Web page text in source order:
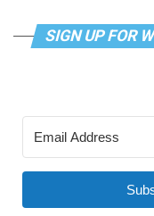
SIGN UP FOR